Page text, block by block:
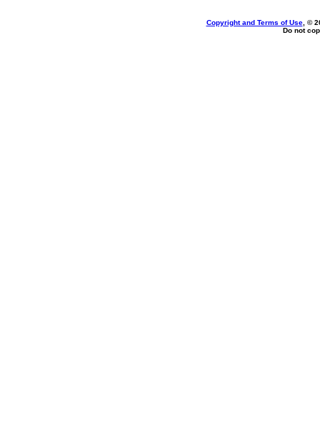
Copyright and Terms of Use, ©
Do not